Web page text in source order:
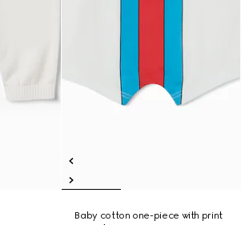
Baby cotton one-piece with print